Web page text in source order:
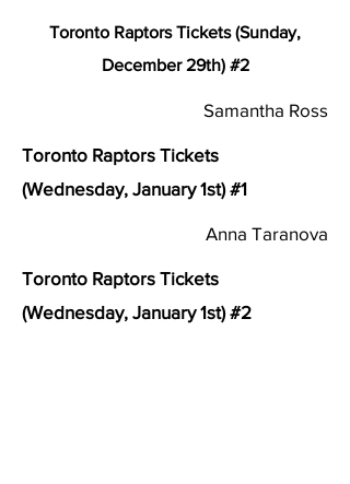
Toronto Raptors Tickets (Sunday,
December 29th) #2
Samantha Ross
Toronto Raptors Tickets
(Wednesday, January 1st) #1
Anna Taranova
Toronto Raptors Tickets
(Wednesday, January 1st) #2